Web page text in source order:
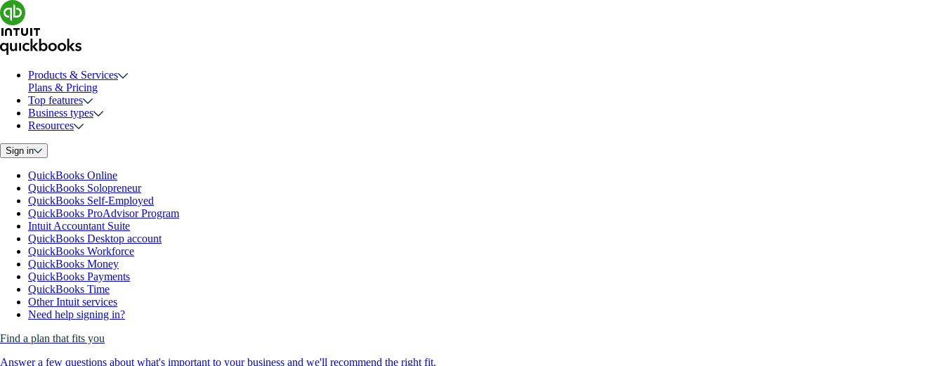
Products & Services
Plans & Pricing
Top features
Business types
Resources
Sign in
QuickBooks Online
QuickBooks Solopreneur
QuickBooks Self-Employed
QuickBooks ProAdvisor Program
Intuit Accountant Suite
QuickBooks Desktop account
QuickBooks Workforce
QuickBooks Money
QuickBooks Payments
QuickBooks Time
Other Intuit services
Need help signing in?
Find a plan that fits you
Answer a few questions about what's important to your business and we'll recommend the right fit.